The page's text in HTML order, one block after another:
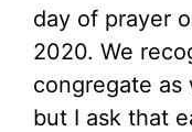
day of prayer
2020. We
congregate
but I ask that